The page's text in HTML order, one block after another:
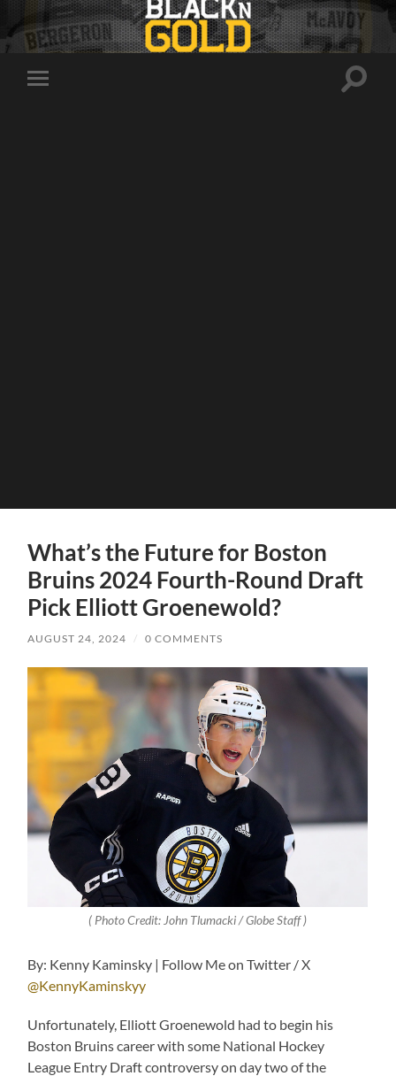
Toggle
Toggle
What’s the Future for Boston
Bruins 2024 Fourth-Round Draft
Pick Elliott Groenewold?
AUGUST 24, 2024 / 0 COMMENTS
( Photo Credit: John Tlumacki / Globe Staff )
By: Kenny Kaminsky | Follow Me on Twitter / X
@KennyKaminskyy
Unfortunately, Elliott Groenewold had to begin his
Boston Bruins career with some National Hockey
League Entry Draft controversy on day two of the